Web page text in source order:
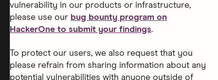
vulnerability in our products or infrastructure,
please use our bug bounty program on
HackerOne to submit your findings.
To protect our users, we also request that you
please refrain from sharing information about any
potential vulnerabilities with anyone outside of